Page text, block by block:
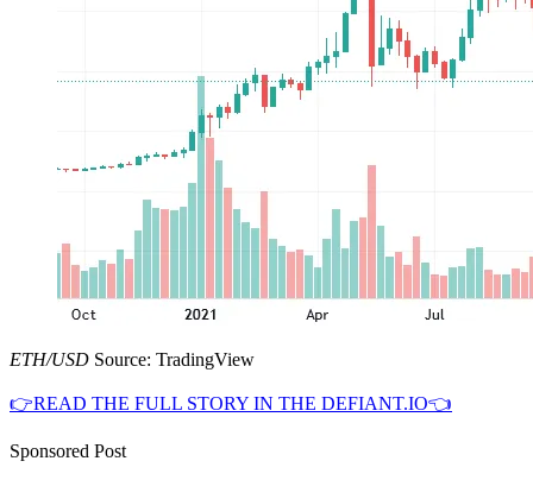
ETH/USD Source: TradingView
👉READ THE FULL STORY IN THE DEFIANT.IO👈
Sponsored Post